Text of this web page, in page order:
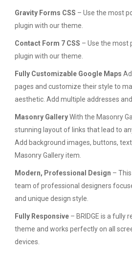
Gravity Forms CSS – Use the most
plugin with our theme.
Contact Form 7 CSS – Use the most
plugin with our theme.
Fully Customizable Google Maps
pages and customize their style to
aesthetic. Add multiple addresses
Masonry GalleryWith the Masonry
stunning layout of links that lead to
Add background images, buttons,
Masonry Gallery item.
Modern, Professional Design –
team of professional designers
and unique design style.
Fully Responsive – BRIDGE is a fully
theme and works perfectly on all
devices.